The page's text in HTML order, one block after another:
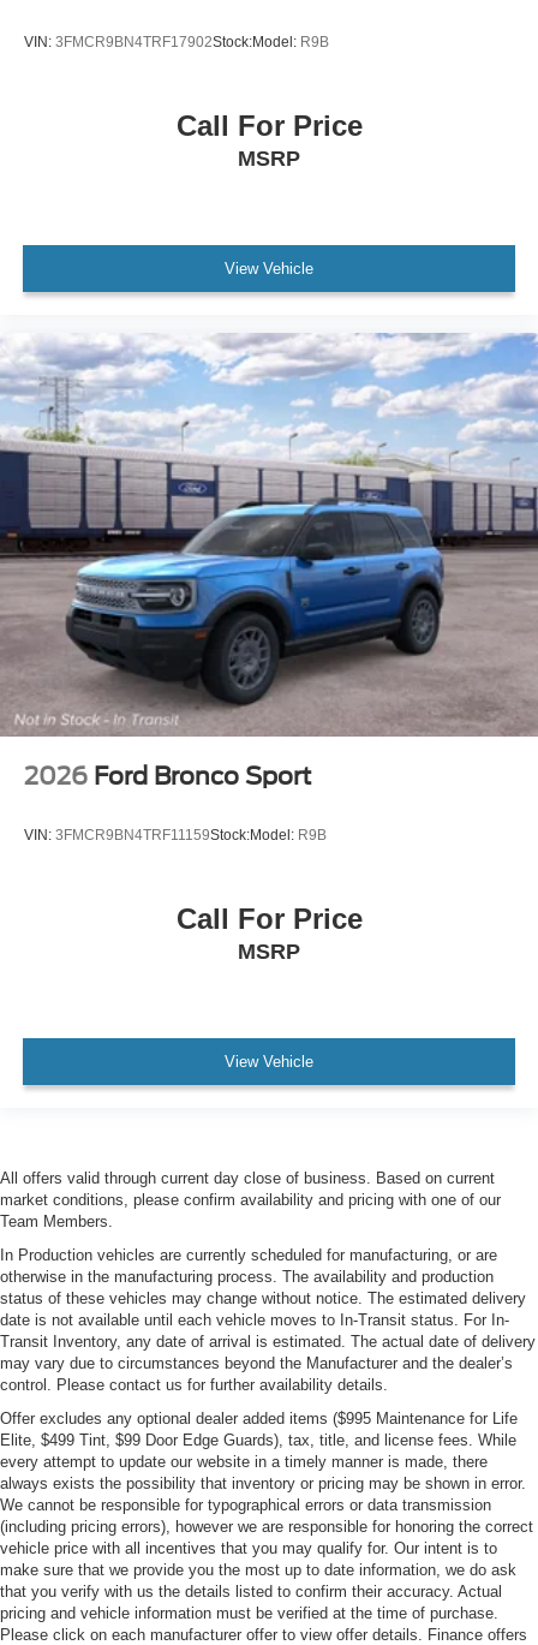
VIN: 3FMCR9BN4TRF17902Stock:Model: R9B
Call For Price
MSRP
View Vehicle
2026 Ford Bronco Sport
VIN: 3FMCR9BN4TRF11159Stock:Model: R9B
Call For Price
MSRP
View Vehicle
All offers valid through current day close of business. Based on current
market conditions, please confirm availability and pricing with one of our
Team Members.
In Production vehicles are currently scheduled for manufacturing, or are
otherwise in the manufacturing process. The availability and production
status of these vehicles may change without notice. The estimated delivery
date is not available until each vehicle moves to In-Transit status. For In-
Transit Inventory, any date of arrival is estimated. The actual date of delivery
may vary due to circumstances beyond the Manufacturer and the dealer’s
control. Please contact us for further availability details.
Offer excludes any optional dealer added items ($995 Maintenance for Life
Elite, $499 Tint, $99 Door Edge Guards), tax, title, and license fees. While
every attempt to update our website in a timely manner is made, there
always exists the possibility that inventory or pricing may be shown in error.
We cannot be responsible for typographical errors or data transmission
(including pricing errors), however we are responsible for honoring the correct
vehicle price with all incentives that you may qualify for. Our intent is to
make sure that we provide you the most up to date information, we do ask
that you verify with us the details listed to confirm their accuracy. Actual
pricing and vehicle information must be verified at the time of purchase.
Please click on each manufacturer offer to view offer details. Finance offers